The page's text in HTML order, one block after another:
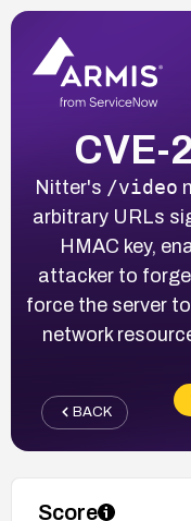
CVE-
Nitter's /video
arbitrary URLs
HMAC key,
attacker to
force the server
network
BACK
Score